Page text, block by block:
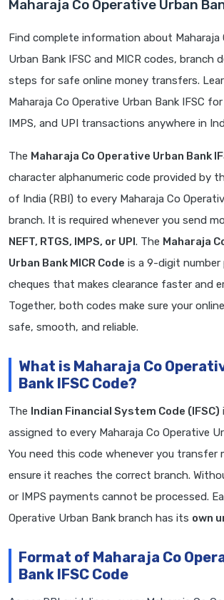
Maharaja Co Operative Urban
Find complete information about Maharaja
Urban Bank IFSC and MICR codes, branch
steps for safe online money transfers.
Maharaja Co Operative Urban Bank IFSC for
IMPS, and UPI transactions anywhere in
The Maharaja Co Operative Urban Bank
character alphanumeric code provided by
of India (RBI) to every Maharaja Co
branch. It is required whenever you send
NEFT, RTGS, IMPS, or UPI. The Maharaja
Urban Bank MICR Code is a 9-digit number
cheques that makes clearance faster and
Together, both codes make sure your
safe, smooth, and reliable.
What is Maharaja Co
Bank IFSC Code?
The Indian Financial System Code (IFSC)
assigned to every Maharaja Co Operative
You need this code whenever you transfer
ensure it reaches the correct branch.
or IMPS payments cannot be processed.
Operative Urban Bank branch has its own
Format of Maharaja Co
Bank IFSC Code